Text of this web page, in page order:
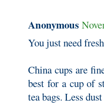
Anonymous
You just need
China cups are
best for a cup of
tea bags. Less